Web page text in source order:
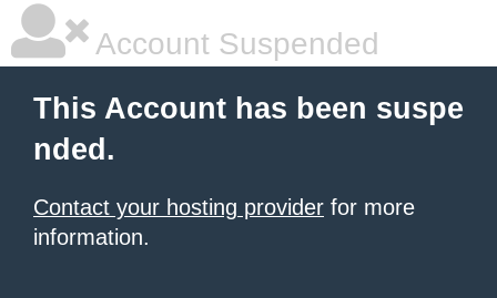
Account Suspended
This Account has been suspe
nded.
Contact your hosting provider for more
information.